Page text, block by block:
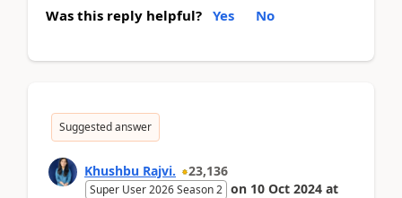
Was this reply helpful? Yes No
Suggested answer
Khushbu Rajvi. 23,136
Super User 2026 Season 2 on 10 Oct 2024 at